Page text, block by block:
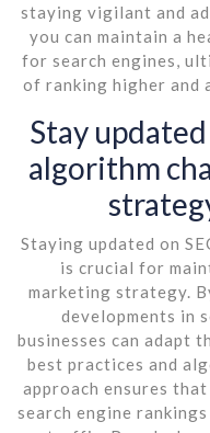
staying vigilant and
you can maintain a
for search engines,
of ranking higher
Stay
algorithm
Staying updated on
is crucial for
marketing strategy.
developments in
businesses can adapt
best practices and
approach ensures
search engine